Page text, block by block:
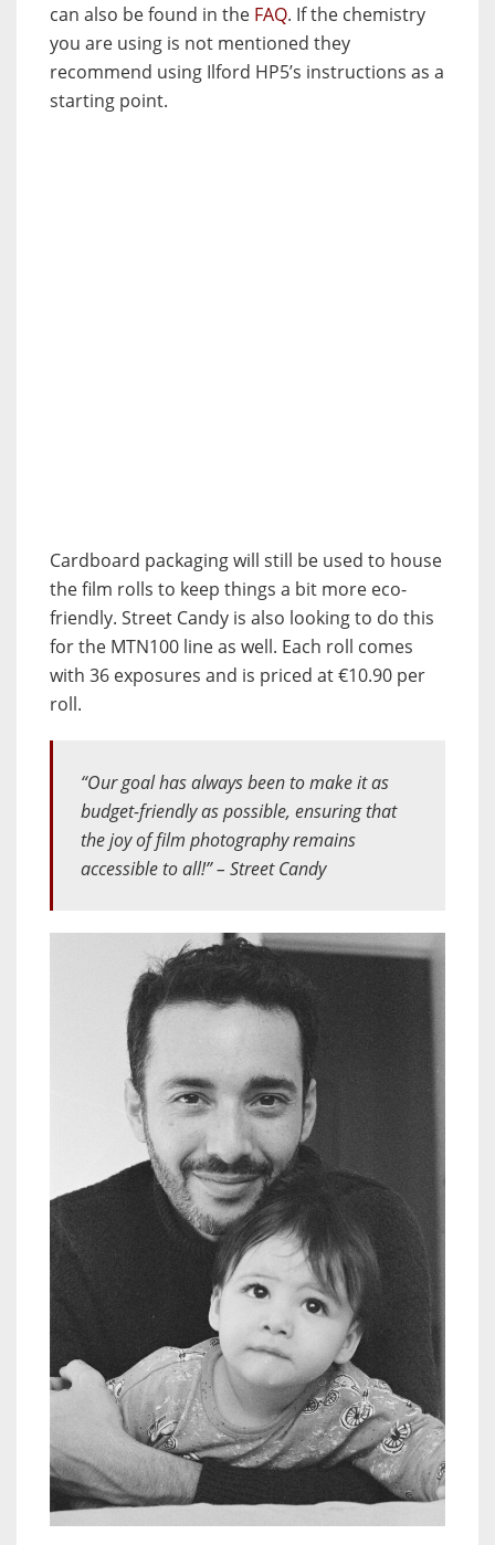
can also be found in the FAQ. If the chemistry
you are using is not mentioned they
recommend using Ilford HP5’s instructions as a
starting point.
Cardboard packaging will still be used to house
the film rolls to keep things a bit more eco-
friendly. Street Candy is also looking to do this
for the MTN100 line as well. Each roll comes
with 36 exposures and is priced at €10.90 per
roll.
“Our goal has always been to make it as
budget-friendly as possible, ensuring that
the joy of film photography remains
accessible to all!” – Street Candy